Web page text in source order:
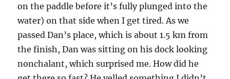
on the paddle before it’s fully plunged into the
water) on that side when I get tired. As we
passed Dan’s place, which is about 1.5 km from
the finish, Dan was sitting on his dock looking
nonchalant, which surprised me. How did he